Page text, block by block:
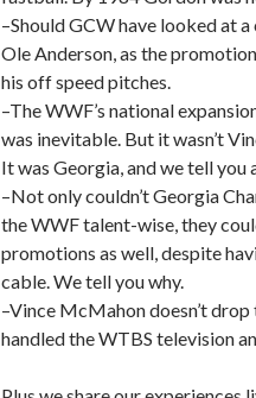
–Should GCW have looked at
Ole Anderson, as the
his off speed pitches.
–The WWF’s national
was inevitable. But it wasn’t
It was Georgia, and we tell you
–Not only couldn’t Georgia
the WWF talent-wise, they
promotions as well, despite
cable. We tell you why.
–Vince McMahon doesn’t
handled the WTBS television